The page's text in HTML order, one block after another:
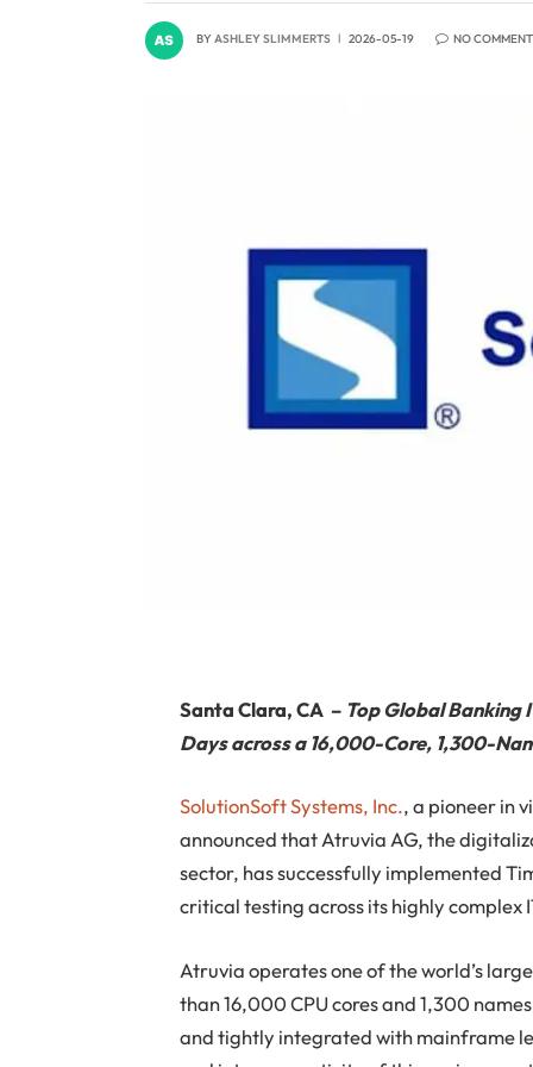
BYASHLEY SLIMMERTS 2026-05-19 NO
Santa Clara, CA – Top Global Banking
Days across a 16,000-Core, 1,300-
SolutionSoft Systems, Inc., a pioneer in
announced that Atruvia AG, the
sector, has successfully implemented
critical testing across its highly complex
Atruvia operates one of the world’s
than 16,000 CPU cores and 1,300
and tightly integrated with mainframe